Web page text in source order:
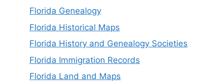
Florida Genealogy
Florida Historical Maps
Florida History and Genealogy Societies
Florida Immigration Records
Florida Land and Maps